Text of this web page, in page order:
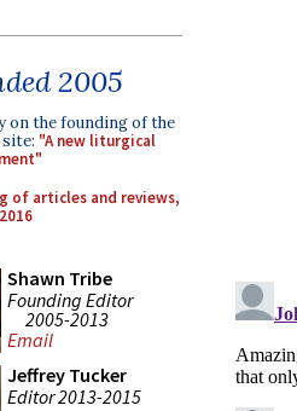
2005
on the founding of the
"A new liturgical
of articles and reviews,
Shawn Tribe
Founding Editor
2005-2013
Email
Jeffrey Tucker
Editor 2013-2015